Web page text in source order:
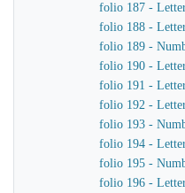
folio 187 -
folio 188 -
folio 189 -
folio 190 -
folio 191 -
folio 192 -
folio 193 -
folio 194 -
folio 195 -
folio 196 -